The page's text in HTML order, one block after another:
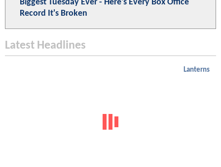
Biggest Tuesday Ever - Here's Every Box Office
Record It's Broken
Latest Headlines
Lanterns